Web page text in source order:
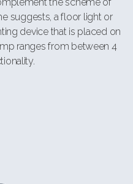
suggests, a floor light or
device that is placed on
ranges from between 4